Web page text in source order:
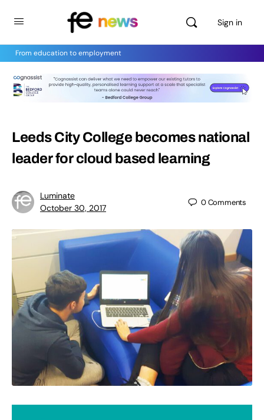
Sign in
From education to employment
Leeds City College becomes national
leader for cloud based learning
Luminate
October 30, 2017
0Comments